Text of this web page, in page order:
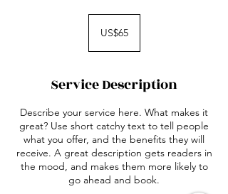
dollarsUS$65
Service Description
Describe your service here. What makes it
great? Use short catchy text to tell people
what you offer, and the benefits they will
receive. A great description gets readers in
the mood, and makes them more likely to
go ahead and book.